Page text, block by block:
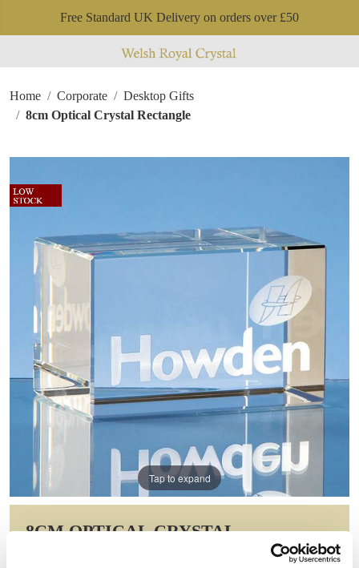
Free Standard UK Delivery on orders over £50
Home Corporate
Desktop Gifts
8cm Optical Crystal Rectangle
Tap to expand
8CM OPTICAL CRYSTAL